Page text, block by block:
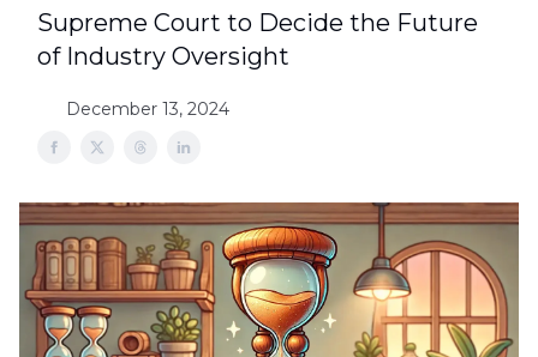
Supreme Court to Decide the Future
of Industry Oversight
December 13, 2024